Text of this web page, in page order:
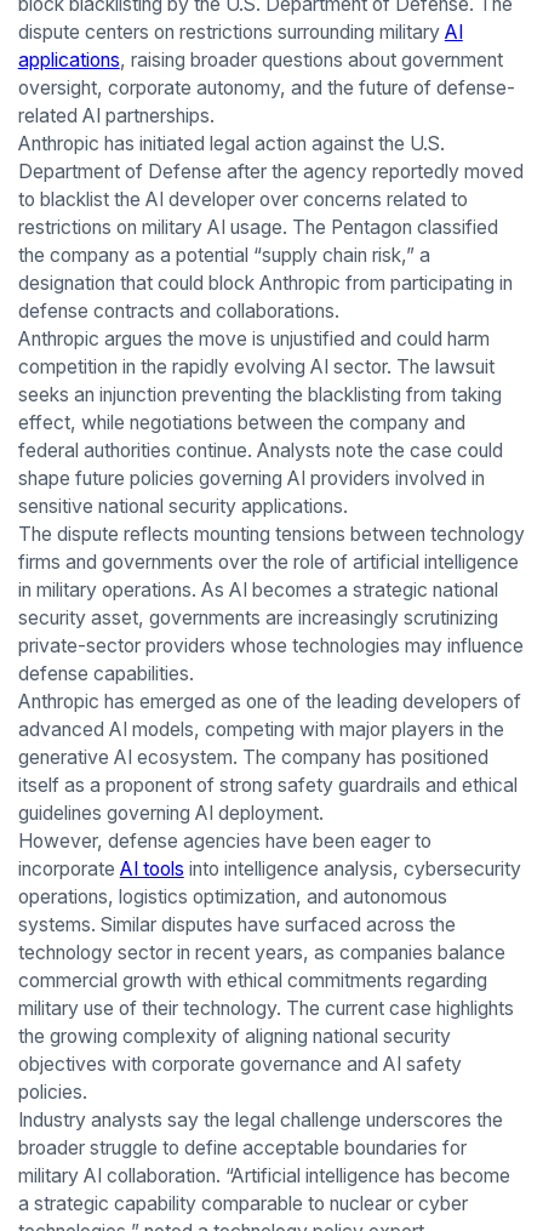
dispute centers on restrictions surrounding military AI
applications, raising broader questions about government
oversight, corporate autonomy, and the future of defense-
related AI partnerships.
Anthropic has initiated legal action against the U.S.
Department of Defense after the agency reportedly moved
to blacklist the AI developer over concerns related to
restrictions on military AI usage. The Pentagon classified
the company as a potential “supply chain risk,” a
designation that could block Anthropic from participating in
defense contracts and collaborations.
Anthropic argues the move is unjustified and could harm
competition in the rapidly evolving AI sector. The lawsuit
seeks an injunction preventing the blacklisting from taking
effect, while negotiations between the company and
federal authorities continue. Analysts note the case could
shape future policies governing AI providers involved in
sensitive national security applications.
The dispute reflects mounting tensions between technology
firms and governments over the role of artificial intelligence
in military operations. As AI becomes a strategic national
security asset, governments are increasingly scrutinizing
private-sector providers whose technologies may influence
defense capabilities.
Anthropic has emerged as one of the leading developers of
advanced AI models, competing with major players in the
generative AI ecosystem. The company has positioned
itself as a proponent of strong safety guardrails and ethical
guidelines governing AI deployment.
However, defense agencies have been eager to
incorporate AI tools into intelligence analysis, cybersecurity
operations, logistics optimization, and autonomous
systems. Similar disputes have surfaced across the
technology sector in recent years, as companies balance
commercial growth with ethical commitments regarding
military use of their technology. The current case highlights
the growing complexity of aligning national security
objectives with corporate governance and AI safety
policies.
Industry analysts say the legal challenge underscores the
broader struggle to define acceptable boundaries for
military AI collaboration. “Artificial intelligence has become
a strategic capability comparable to nuclear or cyber